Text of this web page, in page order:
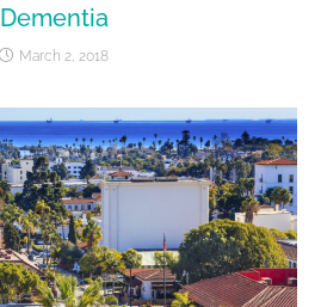
Dementia
March 2, 2018